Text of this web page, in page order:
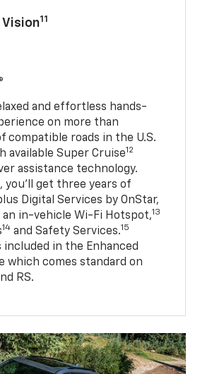
Vision11
and effortless hands-
on more than
compatible roads in the U.S.
available Super Cruise12
assistance technology.
you’ll get three years of
Digital Services by OnStar,
in-vehicle Wi-Fi Hotspot,13
14 and Safety Services.15
included in the Enhanced
which comes standard on
RS.